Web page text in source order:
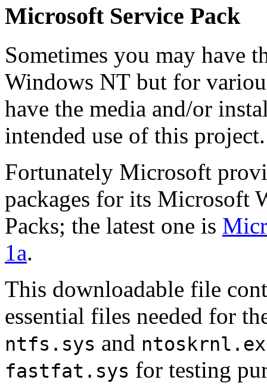
Microsoft Service Pack
Sometimes you may have
Windows NT but for
have the media and/or
intended use of this project.
Fortunately Microsoft
packages for its Microsoft
Packs; the latest one is
1a.
This downloadable file
essential files needed for
ntfs.sys and
fastfat.sys for testing